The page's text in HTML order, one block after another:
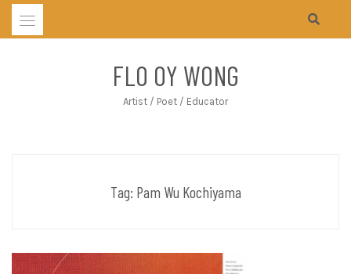
Skip
FLO OY WONG
Artist / Poet / Educator
Tag: Pam Wu Kochiyama